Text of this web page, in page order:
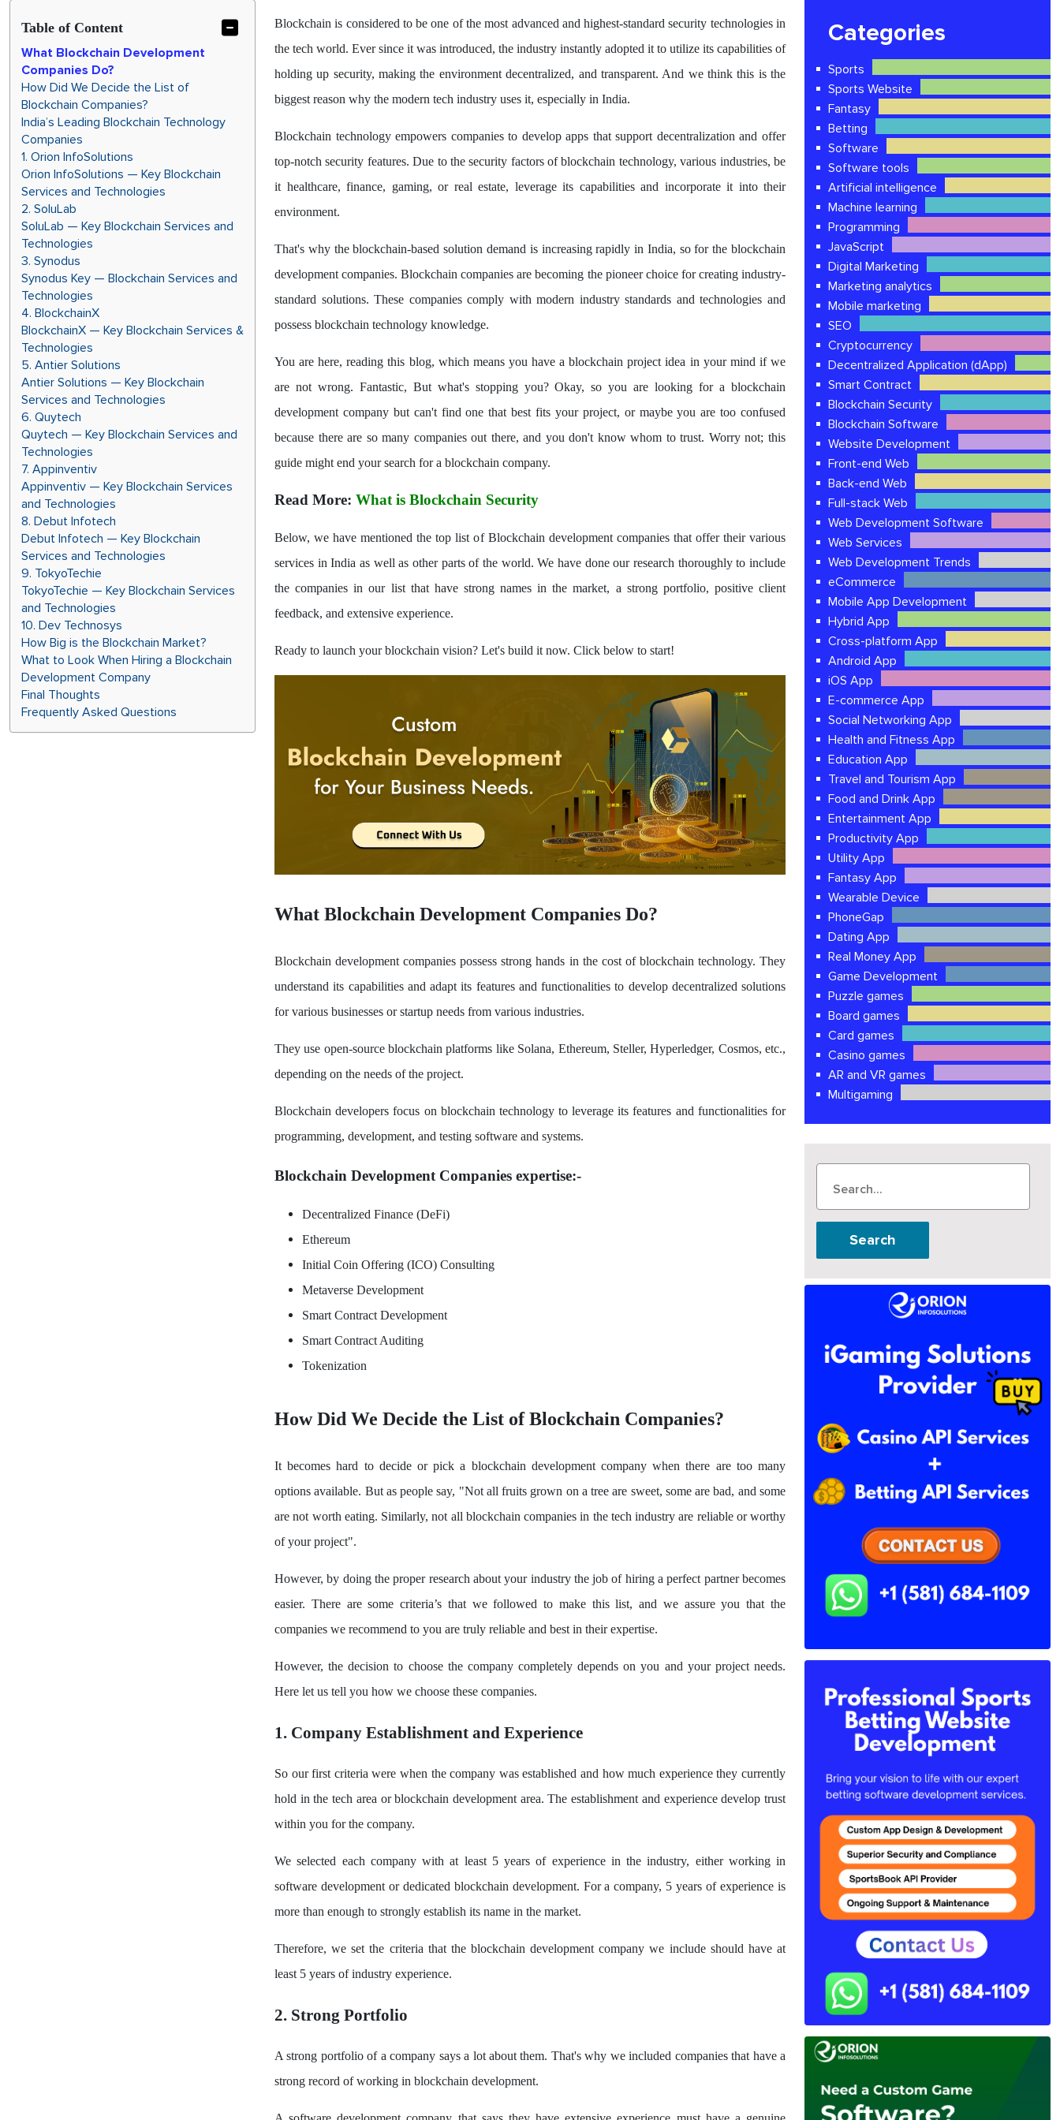
Table of Content
What Blockchain Development
Companies Do?
How Did We Decide the List of
Blockchain Companies?
India’s Leading Blockchain Technology
Companies
1. Orion InfoSolutions
Orion InfoSolutions — Key Blockchain
Services and Technologies
2. SoluLab
SoluLab — Key Blockchain Services and
Technologies
3. Synodus
Synodus Key — Blockchain Services and
Technologies
4. BlockchainX
BlockchainX — Key Blockchain Services &
Technologies
5. Antier Solutions
Antier Solutions — Key Blockchain
Services and Technologies
6. Quytech
Quytech — Key Blockchain Services and
Technologies
7. Appinventiv
Appinventiv — Key Blockchain Services
and Technologies
8. Debut Infotech
Debut Infotech — Key Blockchain
Services and Technologies
9. TokyoTechie
TokyoTechie — Key Blockchain Services
and Technologies
10. Dev Technosys
How Big is the Blockchain Market?
What to Look When Hiring a Blockchain
Development Company
Final Thoughts
Frequently Asked Questions
Blockchain is considered to be one of the most advanced and highest-standard security technologies in
the tech world. Ever since it was introduced, the industry instantly adopted it to utilize its capabilities of
holding up security, making the environment decentralized, and transparent. And we think this is the
biggest reason why the modern tech industry uses it, especially in India.
Blockchain technology empowers companies to develop apps that support decentralization and offer
top-notch security features. Due to the security factors of blockchain technology, various industries, be
it healthcare, finance, gaming, or real estate, leverage its capabilities and incorporate it into their
environment.
That's why the blockchain-based solution demand is increasing rapidly in India, so for the blockchain
development companies. Blockchain companies are becoming the pioneer choice for creating industry-
standard solutions. These companies comply with modern industry standards and technologies and
possess blockchain technology knowledge.
You are here, reading this blog, which means you have a blockchain project idea in your mind if we
are not wrong. Fantastic, But what's stopping you? Okay, so you are looking for a blockchain
development company but can't find one that best fits your project, or maybe you are too confused
because there are so many companies out there, and you don't know whom to trust. Worry not; this
guide might end your search for a blockchain company.
Read More: What is Blockchain Security
Below, we have mentioned the top list of Blockchain development companies that offer their various
services in India as well as other parts of the world. We have done our research thoroughly to include
the companies in our list that have strong names in the market, a strong portfolio, positive client
feedback, and extensive experience.
Ready to launch your blockchain vision? Let's build it now. Click below to start!
What Blockchain Development Companies Do?
Blockchain development companies possess strong hands in the cost of blockchain technology. They
understand its capabilities and adapt its features and functionalities to develop decentralized solutions
for various businesses or startup needs from various industries.
They use open-source blockchain platforms like Solana, Ethereum, Steller, Hyperledger, Cosmos, etc.,
depending on the needs of the project.
Blockchain developers focus on blockchain technology to leverage its features and functionalities for
programming, development, and testing software and systems.
Blockchain Development Companies expertise:-
Decentralized Finance (DeFi)
Ethereum
Initial Coin Offering (ICO) Consulting
Metaverse Development
Smart Contract Development
Smart Contract Auditing
Tokenization
How Did We Decide the List of Blockchain Companies?
It becomes hard to decide or pick a blockchain development company when there are too many
options available. But as people say, "Not all fruits grown on a tree are sweet, some are bad, and some
are not worth eating. Similarly, not all blockchain companies in the tech industry are reliable or worthy
of your project".
However, by doing the proper research about your industry the job of hiring a perfect partner becomes
easier. There are some criteria’s that we followed to make this list, and we assure you that the
companies we recommend to you are truly reliable and best in their expertise.
However, the decision to choose the company completely depends on you and your project needs.
Here let us tell you how we choose these companies.
1. Company Establishment and Experience
So our first criteria were when the company was established and how much experience they currently
hold in the tech area or blockchain development area. The establishment and experience develop trust
within you for the company.
We selected each company with at least 5 years of experience in the industry, either working in
software development or dedicated blockchain development. For a company, 5 years of experience is
more than enough to strongly establish its name in the market.
Therefore, we set the criteria that the blockchain development company we include should have at
least 5 years of industry experience.
2. Strong Portfolio
A strong portfolio of a company says a lot about them. That's why we included companies that have a
strong record of working in blockchain development.
Categories
Sports
Sports Website
Fantasy
Betting
Software
Software tools
Artificial intelligence
Machine learning
Programming
JavaScript
Digital Marketing
Marketing analytics
Mobile marketing
SEO
Cryptocurrency
Decentralized Application (dApp)
Smart Contract
Blockchain Security
Blockchain Software
Website Development
Front-end Web
Back-end Web
Full-stack Web
Web Development Software
Web Services
Web Development Trends
eCommerce
Mobile App Development
Hybrid App
Cross-platform App
Android App
iOS App
E-commerce App
Social Networking App
Health and Fitness App
Education App
Travel and Tourism App
Food and Drink App
Entertainment App
Productivity App
Utility App
Fantasy App
Wearable Device
PhoneGap
Dating App
Real Money App
Game Development
Puzzle games
Board games
Card games
Casino games
AR and VR games
Multigaming
Search